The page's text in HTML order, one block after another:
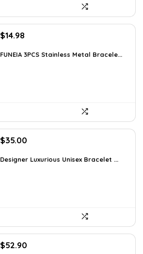
Original
was:
$14.98
is:
FUNEIA 3PCS Stainless Metal Bracele...
Original
was:
$35.00
is:
Designer Luxurious Unisex Bracelet ...
Original
$52.90